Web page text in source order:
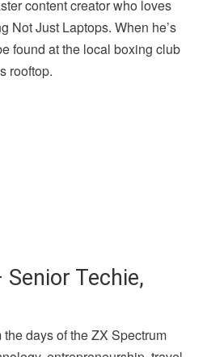
content creator who loves
Not Just Laptops. When he’s
found at the local boxing club
rooftop.
Senior Techie,
days of the ZX Spectrum